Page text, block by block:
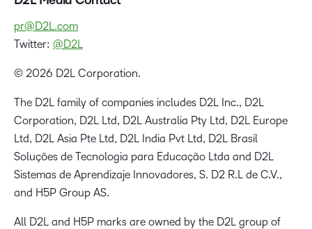
pr@D2L.com
Twitter: @D2L
© 2026 D2L Corporation.
The D2L family of companies includes D2L Inc., D2L
Corporation, D2L Ltd, D2L Australia Pty Ltd, D2L Europe
Ltd, D2L Asia Pte Ltd, D2L India Pvt Ltd, D2L Brasil
Soluções de Tecnologia para Educação Ltda and D2L
Sistemas de Aprendizaje Innovadores, S. D2 R.L de C.V.,
and H5P Group AS.
All D2L and H5P marks are owned by the D2L group of